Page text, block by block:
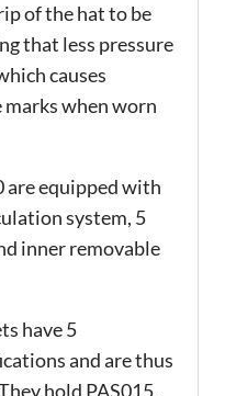
of the hat to be
that less pressure
causes
marks when worn
are equipped with
system, 5
inner removable
have 5
and are thus
hold PAS015,